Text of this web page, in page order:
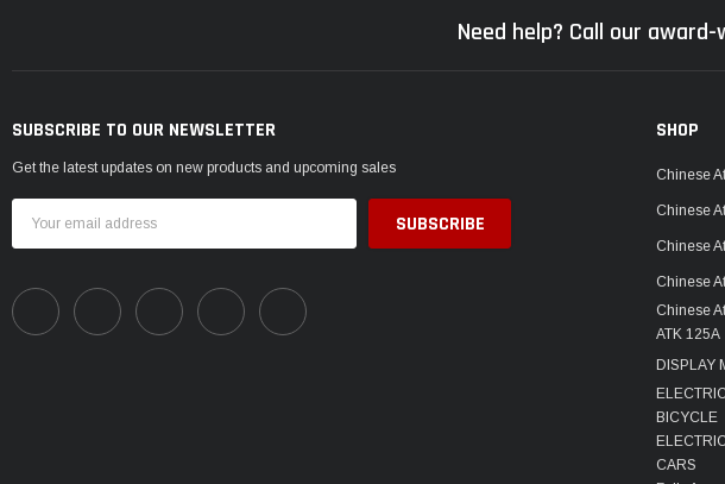
Need help? Call our
SUBSCRIBE TO OUR NEWSLETTER
Get the latest updates on new products and upcoming sales
Address
SHOP
Chinese
Chinese
Chinese
Chinese
Chinese
ATK 125A
DISPLAY
BICYCLE
CARS